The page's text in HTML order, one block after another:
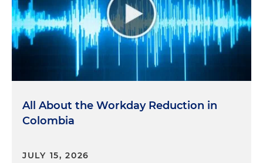
All About the Workday Reduction in
Colombia
JULY 15, 2026